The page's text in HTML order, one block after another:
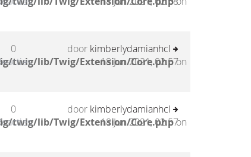
twig/lib/Twig/Extension/Core.phpon
0
door kimberlydamianhcl
18 Jun 2021, 02:57
twig/lib/Twig/Extension/Core.phpon
0
door kimberlydamianhcl
18 Jun 2021, 02:57